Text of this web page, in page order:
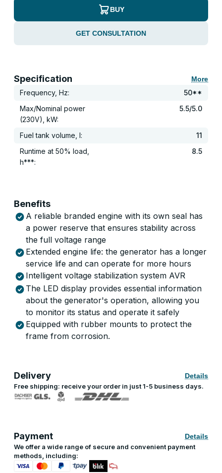
BUY
GET CONSULTATION
Specification More
Frequency, Hz:
50**
Max/Nominal power
(230V), kW:
5.5/5.0
Fuel tank volume, l:
11
Runtime at 50% load,
h***:
8.5
Benefits
A reliable branded engine with its own seal has
a power reserve that ensures stability across
the full voltage range
Extended engine life: the generator has a longer
service life and can operate for more hours
Intelligent voltage stabilization system AVR
The LED display provides essential information
about the generator's operation, allowing you
to monitor its status and operate it safely
Equipped with rubber mounts to protect the
frame from corrosion.
Delivery
Details
Free shipping: receive your order in just 1-5 business days.
Payment
Details
We offer a wide range of secure and convenient payment
methods, including: